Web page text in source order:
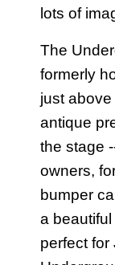
lots of
The
formerly
just above
antique
the stage
owners,
bumper
a
perfect for